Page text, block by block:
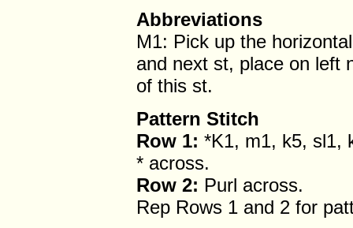
Abbreviations
M1: Pick up the
and next st, place on left
of this st.
Pattern Stitch
Row 1: *K1, m1, k5, sl1,
* across.
Row 2: Purl across.
Rep Rows 1 and 2 for